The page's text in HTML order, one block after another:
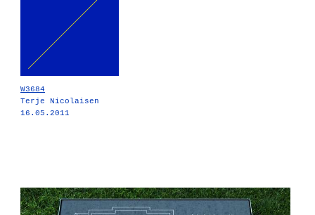
W3684
Terje Nicolaisen
16.05.2011